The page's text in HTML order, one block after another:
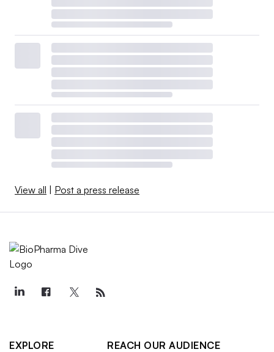
View all | Post a press release
EXPLORE
REACH OUR AUDIENCE